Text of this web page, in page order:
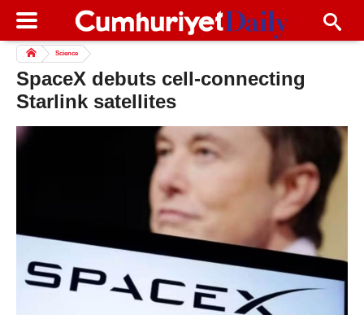
Science
SpaceX debuts cell-connecting
Starlink satellites